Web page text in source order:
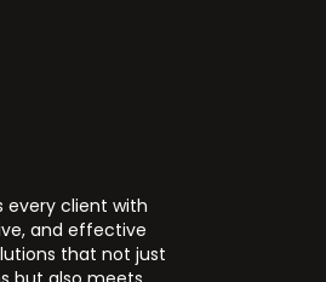
every client with
and effective
that not just